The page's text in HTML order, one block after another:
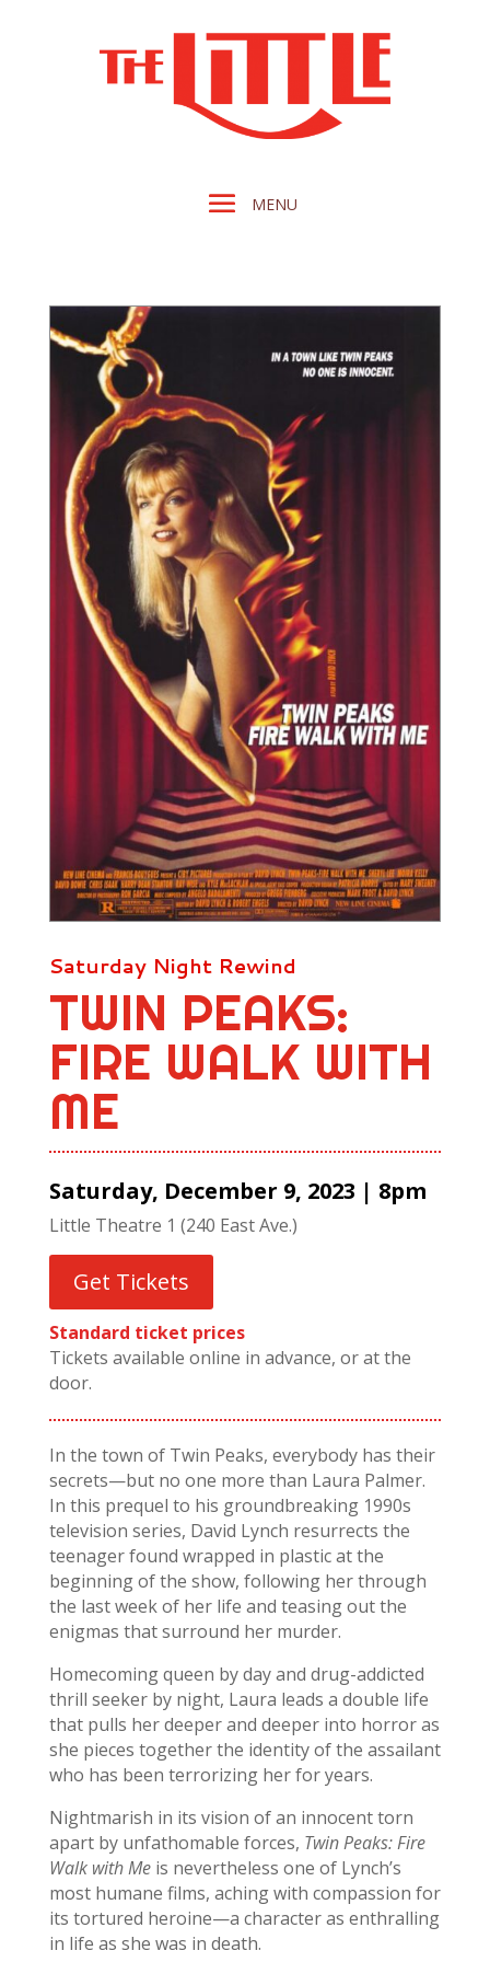
Saturday Night Rewind
TWIN PEAKS:
FIRE WALK WITH
ME
Saturday, December 9, 2023 | 8pm
Little Theatre 1 (240 East Ave.)
Get Tickets
Standard ticket prices
Tickets available online in advance, or at the
door.
In the town of Twin Peaks, everybody has their
secrets—but no one more than Laura Palmer.
In this prequel to his groundbreaking 1990s
television series, David Lynch resurrects the
teenager found wrapped in plastic at the
beginning of the show, following her through
the last week of her life and teasing out the
enigmas that surround her murder.
Homecoming queen by day and drug-addicted
thrill seeker by night, Laura leads a double life
that pulls her deeper and deeper into horror as
she pieces together the identity of the assailant
who has been terrorizing her for years.
Nightmarish in its vision of an innocent torn
apart by unfathomable forces, Twin Peaks: Fire
Walk with Meis nevertheless one of Lynch’s
most humane films, aching with compassion for
its tortured heroine—a character as enthralling
in life as she was in death.